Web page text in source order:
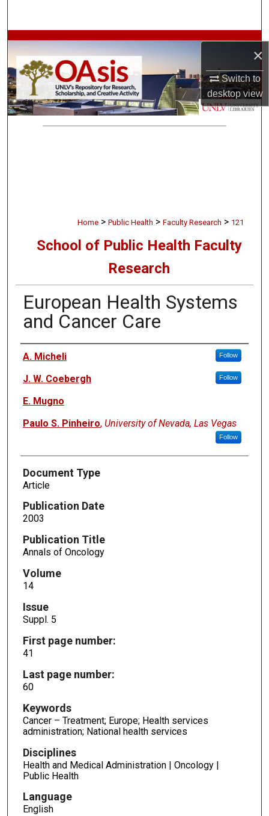
×
Switch to
desktopview
Browse Collections
My Account
About
Home > Public Health > Faculty Research > 121
School of Public Health Faculty
Research
European Health Systems
and Cancer Care
Authors
A. Micheli Follow
J. W. Coebergh Follow
E. Mugno
Paulo S. Pinheiro, University of Nevada, Las Vegas
Follow
Document Type
Article
Publication Date
2003
Publication Title
Annals of Oncology
Volume
14
Issue
Suppl. 5
First page number:
41
Last page number:
60
Keywords
Cancer – Treatment; Europe; Health services
administration; National health services
Disciplines
Health and Medical Administration | Oncology |
Public Health
Language
English